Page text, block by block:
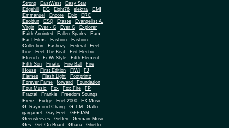
Strong
EastWest
Easy Star
Edgehill
EG Eight76 elektra EMI
Emmanuel Encore Epic
ERC
Esoldun
ESQ Etaste
Evangelist A.
Virgin
Ever - G Ever G
Explorer
Faith Anointed
Fallen Sparks
Fam
Far I Films
Fashion
Fashion
Collection
Fashozy Federal
Feel
Line
Feel The Beat
Feit Electric
Ffrench
Fi Wi Style
Fifth Element
Fifth Son
Finatic Fire Ball
Fire
House
First Edition FiWi
FJ
Flames
Flash Light
Footprintz
Forever Fame
forward
Foundation
Four Music
Fox Fox Fire
FP
Fractal
Frankie
Freedom Soungs
Frenz
Fudge Fuel 2000
FX Music
G. Raymond Chang
G.T.M
Gallo
gargamel
Gay Feet
GEEJAM
Geensleeves
Geffen
Germain Music
Ges
Get On Board Ghana
Ghetto